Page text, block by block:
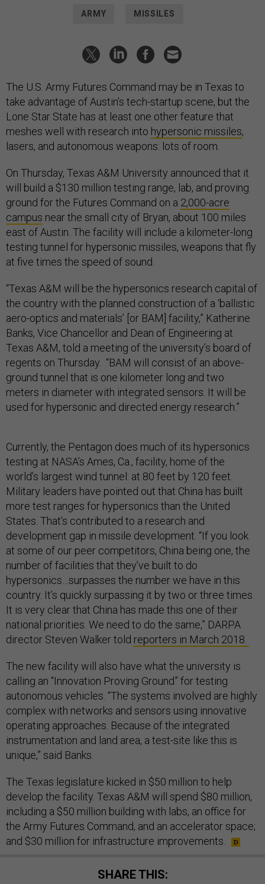
ARMY MISSILES
The U.S. Army Futures Command may be in Texas to
take advantage of Austin’s tech-startup scene, but the
Lone Star State has at least one other feature that
meshes well with research into hypersonic missiles,
lasers, and autonomous weapons: lots of room.
On Thursday, Texas A&M University announced that it
will build a $130 million testing range, lab, and proving
ground for the Futures Command on a 2,000-acre
campus near the small city of Bryan, about 100 miles
east of Austin. The facility will include a kilometer-long
testing tunnel for hypersonic missiles, weapons that fly
at five times the speed of sound.
“Texas A&M will be the hypersonics research capital of
the country with the planned construction of a ‘ballistic
aero-optics and materials’ [or BAM] facility,” Katherine
Banks, Vice Chancellor and Dean of Engineering at
Texas A&M, told a meeting of the university’s board of
regents on Thursday. “BAM will consist of an above-
ground tunnel that is one kilometer long and two
meters in diameter with integrated sensors. It will be
used for hypersonic and directed energy research.”
Currently, the Pentagon does much of its hypersonics
testing at NASA’s Ames, Ca., facility, home of the
world’s largest wind tunnel: at 80 feet by 120 feet.
Military leaders have pointed out that China has built
more test ranges for hypersonics than the United
States. That’s contributed to a research and
development gap in missile development. “If you look
at some of our peer competitors, China being one, the
number of facilities that they’ve built to do
hypersonics…surpasses the number we have in this
country. It’s quickly surpassing it by two or three times.
It is very clear that China has made this one of their
national priorities. We need to do the same,” DARPA
director Steven Walker told reporters in March 2018.
The new facility will also have what the university is
calling an “Innovation Proving Ground” for testing
autonomous vehicles. “The systems involved are highly
complex with networks and sensors using innovative
operating approaches. Because of the integrated
instrumentation and land area, a test-site like this is
unique,” said Banks.
The Texas legislature kicked in $50 million to help
develop the facility. Texas A&M will spend $80 million,
including a $50 million building with labs, an office for
the Army Futures Command, and an accelerator space;
and $30 million for infrastructure improvements.
SHARE THIS: